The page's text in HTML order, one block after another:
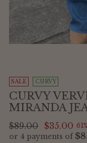
SALE CURVY
CURVY
MIRANDA
Regular
price
$89.00 $35.00
or 4 payments of